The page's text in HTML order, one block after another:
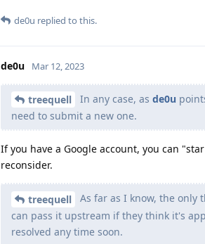
de0u replied to this.
de0u Mar 12, 2023
treequell In any case, as de0u
need to submit a new one.
If you have a Google account, you can
reconsider.
treequell
As far as I know, the only
can pass it upstream if they think it's
resolved any time soon.